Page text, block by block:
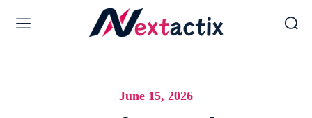
Web design & development
June 15, 2026